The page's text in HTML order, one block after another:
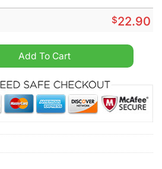
$22.90
Breast Cancer Canadiens
Add To Cart